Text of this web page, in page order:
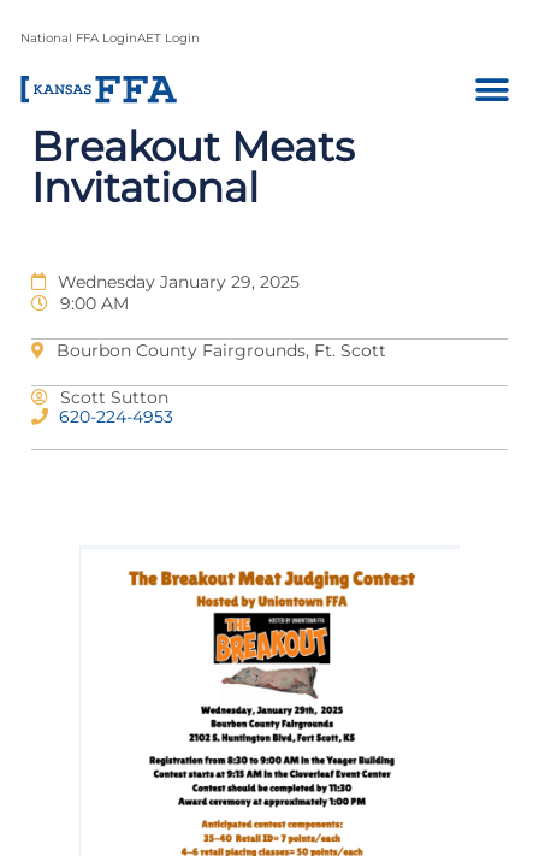
National FFA LoginAET Login
Breakout Meats
Invitational
Wednesday January 29, 2025
9:00 AM
Bourbon County Fairgrounds, Ft. Scott
Scott Sutton
620-224-4953